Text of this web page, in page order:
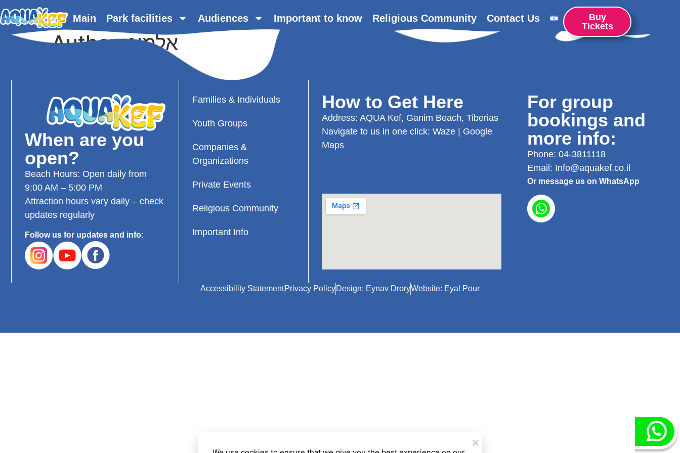
content
Main Park facilities Audiences Important to know Religious Community Contact Us
Buy
Tickets
Author:אלמוג
When are you
open?
Beach Hours: Open daily from
9:00 AM – 5:00 PM
Attraction hours vary daily – check
updates regularly
Follow us for updates and info:
Families & Individuals
Youth Groups
Companies &
Organizations
Private Events
Religious Community
Important Info
How to Get Here
Address: AQUA Kef, Ganim Beach, Tiberias
Navigate to us in one click: Waze| Google
Maps
For group
bookings and
more info:
Phone:04-3811118
Email: Info@aquakef.co.il
Or message us on WhatsApp
Accessibility StatementPrivacy PolicyDesign: Eynav DroryWebsite: Eyal Pour